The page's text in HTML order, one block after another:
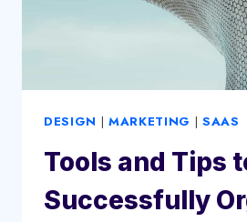
DESIGN | MARKETING | SAAS
Tools and Tips
Successfully